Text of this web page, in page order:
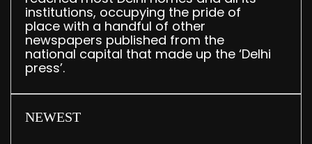
institutions, occupying the pride of
place with a handful of other
newspapers published from the
national capital that made up the ‘Delhi
press’.
NEWEST